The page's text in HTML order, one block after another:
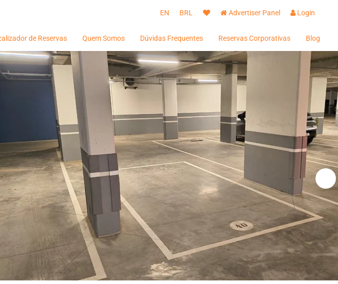
EN BRL Advertiser Panel Login
de Reservas Quem Somos Dúvidas Frequentes Reservas Corporativas Blog